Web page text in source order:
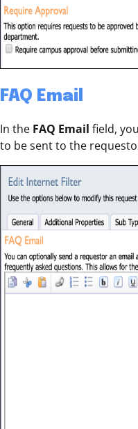
FAQ Email
In the FAQ Email field,
to be sent to the